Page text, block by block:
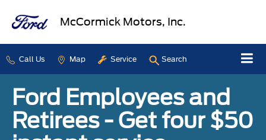
McCormick Motors, Inc.
Call Us Map Service Search
Ford Employees and
Retirees - Get four $50